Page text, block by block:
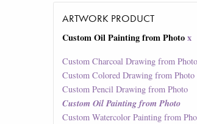
ARTWORK PRODUCT
Custom Oil Painting from Photo x
Custom Charcoal Drawing from Photo
Custom Colored Drawing from Photo
Custom Pencil Drawing from Photo
Custom Oil Painting from Photo
Custom Watercolor Painting from